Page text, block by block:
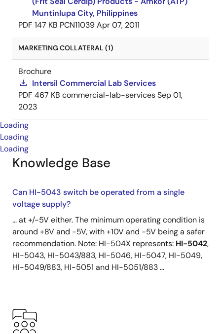
Muntinlupa City, Philippines
PDF 147 KB PCN11039Apr 07, 2011
MARKETING COLLATERAL (1)
Brochure
Intersil Commercial Lab Services
PDF 467 KB commercial-lab-servicesSep 01,
2023
Loading
Loading
Loading
Knowledge Base
Can HI-5043 switch be operated from a single
voltage supply?
... at +/-5V either. The minimum operating condition is
around +8V and -5V, with +10V and -5V being a safer
recommendation. Note: HI-504X represents: HI-5042,
HI-5043, HI-5043/883, HI-5046, HI-5047, HI-5049,
HI-5049/883, HI-5051 and HI-5051/883 ...